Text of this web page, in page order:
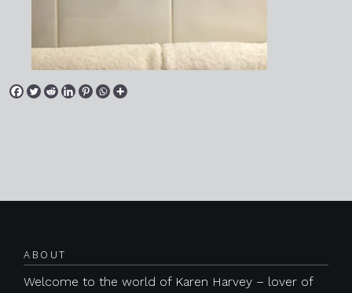
ABOUT
Welcome to the world of Karen Harvey – lover of